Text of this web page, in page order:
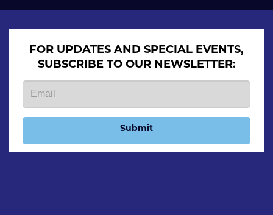
FOR UPDATES AND SPECIAL EVENTS,
SUBSCRIBE TO OUR NEWSLETTER:
Submit